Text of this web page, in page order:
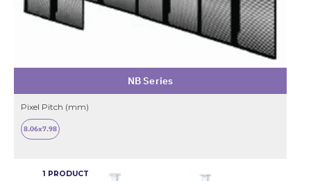
NB Series
Pixel Pitch (mm)
8.06x7.98
1 PRODUCT